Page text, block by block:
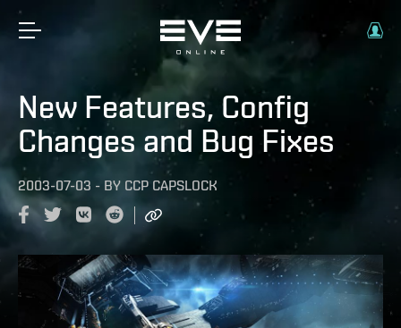
New Features, Config
Changes and Bug Fixes
2003-07-03 - BY CCP CAPSLOCK